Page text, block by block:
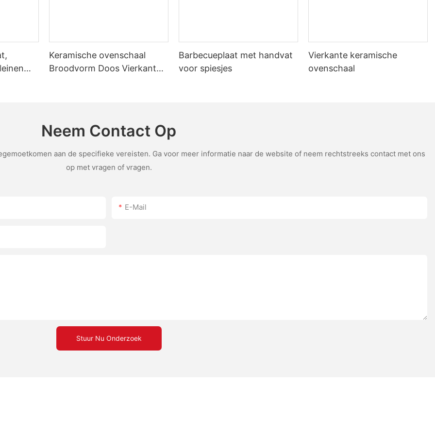
the temperature. If the
in the pizza
Keramische ovenschaal
Broodvorm Doos Vierkante
Barbecueplaat met handvat
voor spiesjes
Vierkante keramische
ovenschaal
Neem Contact Op
aan de specifieke vereisten. Ga voor meer informatie naar de website of neem rechtstreeks contact met ons
op met vragen of vragen.
E-Mail
Stuur Nu Onderzoek